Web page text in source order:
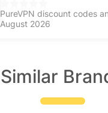
PureVPN discount codes
August 2026
Similar